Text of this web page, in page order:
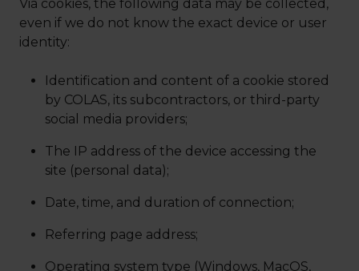
Via cookies, the following data may be collected,
even if we do not know the exact device or user
identity:
Identification and content of a cookie stored
by COLAS, its subcontractors, or third-party
social media providers;
The IP address of the device accessing the
site (personal data);
Date, time, and duration of connection;
Referring page address;
Operating system type (Windows, MacOS,